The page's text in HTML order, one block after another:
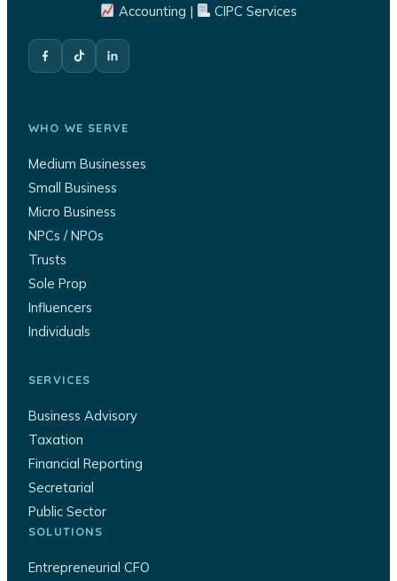
Accounting |
CIPC Services
WHO WE SERVE
Medium Businesses
Small Business
Micro Business
NPCs / NPOs
Trusts
Sole Prop
Influencers
Individuals
SERVICES
Business Advisory
Taxation
Financial Reporting
Secretarial
Public Sector
SOLUTIONS
Entrepreneurial CFO